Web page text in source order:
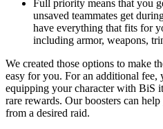
Full priority means that you
unsaved teammates get
have everything that fits for
including armor, weapons,
We created those options to make
easy for you. For an additional fee,
equipping your character with BiS
rare rewards. Our boosters can
from a desired raid.